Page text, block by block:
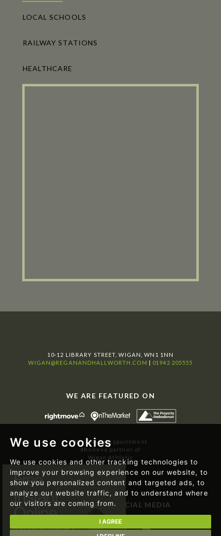
We use cookies
We use cookies and other tracking technologies to
improve your browsing experience on our website, to
show you personalized content and targeted ads, to
analyze our website traffic, and to understand where
our visitors are coming from.
I AGREE
LOCAL SCHOOLS
RAILWAY STATIONS
HEALTHCARE
10-12 LIBRARY STREET, WIGAN, WN1 1NN
WIGAN@REGANANDHALLWORTH.COM | 01942 205555
WE ARE FEATURED ON
#ByOfficialAppointment
#Believe partner of
Wigan Athletic
FOLLOW US ON SOCIAL MEDIA